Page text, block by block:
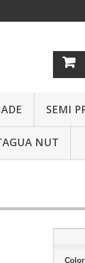
SEMI
NUT
Color